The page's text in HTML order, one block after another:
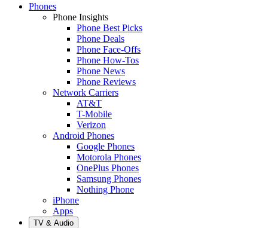
Phones
Phone Insights
Phone Best Picks
Phone Deals
Phone Face-Offs
Phone How-Tos
Phone News
Phone Reviews
Network Carriers
AT&T
T-Mobile
Verizon
Android Phones
Google Phones
Motorola Phones
OnePlus Phones
Samsung Phones
Nothing Phone
iPhone
Apps
TV & Audio